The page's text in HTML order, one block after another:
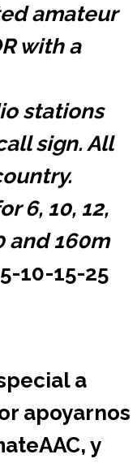
amateur
with a
stations
sign. All
6, 10, 12,
and 160m
10-15-25
a
apoyarnos
y